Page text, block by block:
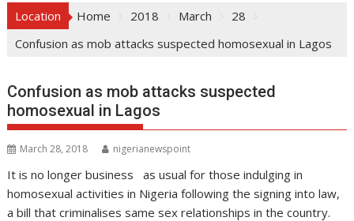
Location Home 2018 March
28
Confusion as mob attacks suspected homosexual in Lagos
Confusion as mob attacks suspected
homosexual in Lagos
March 28, 2018 nigerianewspoint
It is no longer business as usual for those indulging in
homosexual activities in Nigeria following the signing into law,
a bill that criminalises same sex relationships in the country.